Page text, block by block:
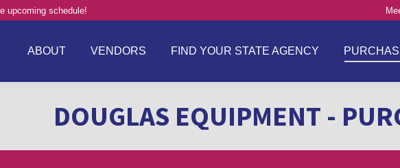
upcoming schedule!
ABOUT VENDORS FIND YOUR STATE AGENCY
DOUGLAS EQUIPMENT -